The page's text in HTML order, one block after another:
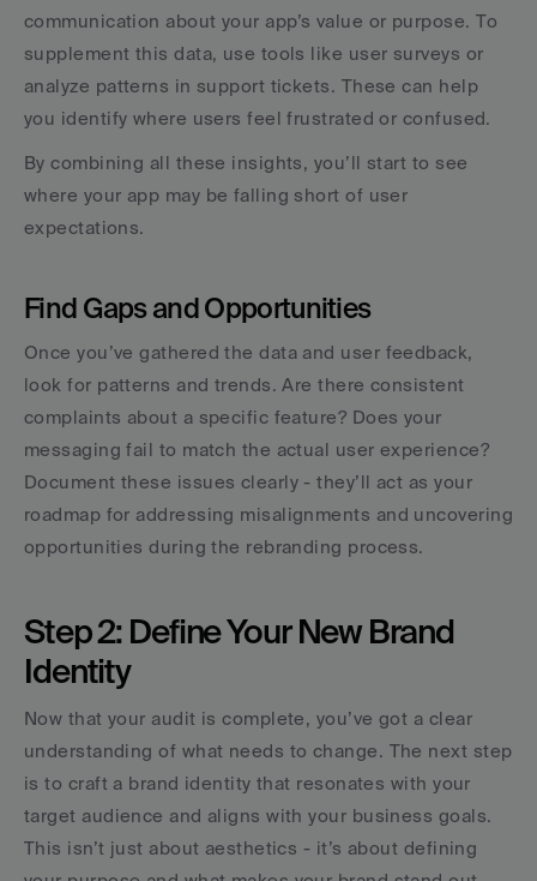
communication about your app’s value or purpose. To
supplement this data, use tools like user surveys or
analyze patterns in support tickets. These can help
you identify where users feel frustrated or confused.
By combining all these insights, you’ll start to see
where your app may be falling short of user
expectations.
Find Gaps and Opportunities
Once you’ve gathered the data and user feedback,
look for patterns and trends. Are there consistent
complaints about a specific feature? Does your
messaging fail to match the actual user experience?
Document these issues clearly - they’ll act as your
roadmap for addressing misalignments and uncovering
opportunities during the rebranding process.
Step 2: Define Your New Brand
Identity
Now that your audit is complete, you’ve got a clear
understanding of what needs to change. The next step
is to craft a brand identity that resonates with your
target audience and aligns with your business goals.
This isn’t just about aesthetics - it’s about defining